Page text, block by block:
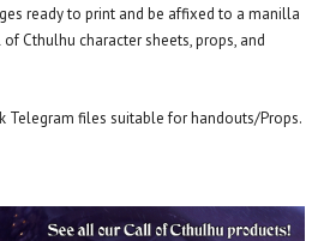
ready to print and be affixed to a manilla
Cthulhu character sheets, props, and
Telegram files suitable for handouts/Props.